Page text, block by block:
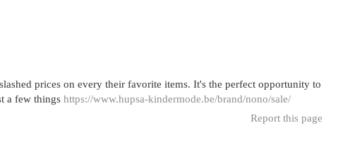
prices on every their favorite items. It's the perfect opportunity to
a few things https://www.hupsa-kindermode.be/brand/nono/sale/
Report this page